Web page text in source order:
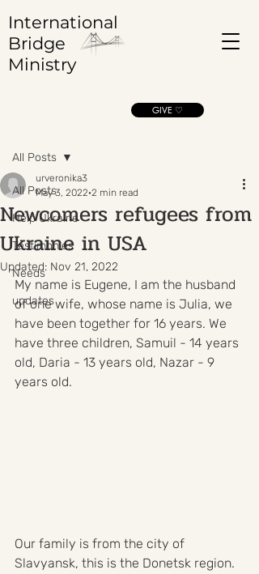
International
Bridge
Ministry
GIVE ♡
All Posts
Help Ukraine
Testimonies
Needs
updates
All Posts
Newcomers refugees from
Ukraine in USA
urveronika3
May 3, 2022 2 min read
Updated: Nov 21, 2022
My name is Eugene, I am the husband
of one wife, whose name is Julia, we
have been together for 16 years. We
have three children, Samuil - 14 years
old, Daria - 13 years old, Nazar - 9
years old.
Our family is from the city of
Slavyansk, this is the Donetsk region.